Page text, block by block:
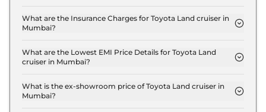
300 in Mumbai are ₹ 31.5 Lakh.
What are the Insurance Charges for Toyota Land cruiser in
Mumbai?
LC 300 in Mumbai is ₹ 6.3 Lakh.
What are the Lowest EMI Price Details for Toyota Land
cruiser in Mumbai?
300 in Mumbai is ₹ 2.4 Lakh.
What is the ex-showroom price of Toyota Land cruiser in
Mumbai?